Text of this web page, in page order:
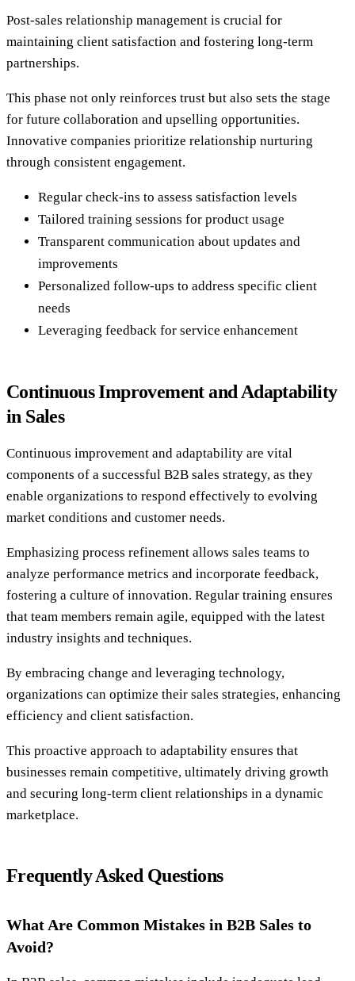
Post-sales relationship management is crucial for
maintaining client satisfaction and fostering long-term
partnerships.
This phase not only reinforces trust but also sets the stage
for future collaboration and upselling opportunities.
Innovative companies prioritize relationship nurturing
through consistent engagement.
Regular check-ins to assess satisfaction levels
Tailored training sessions for product usage
Transparent communication about updates and
improvements
Personalized follow-ups to address specific client
needs
Leveraging feedback for service enhancement
Continuous Improvement and Adaptability
in Sales
Continuous improvement and adaptability are vital
components of a successful B2B sales strategy, as they
enable organizations to respond effectively to evolving
market conditions and customer needs.
Emphasizing process refinement allows sales teams to
analyze performance metrics and incorporate feedback,
fostering a culture of innovation. Regular training ensures
that team members remain agile, equipped with the latest
industry insights and techniques.
By embracing change and leveraging technology,
organizations can optimize their sales strategies, enhancing
efficiency and client satisfaction.
This proactive approach to adaptability ensures that
businesses remain competitive, ultimately driving growth
and securing long-term client relationships in a dynamic
marketplace.
Frequently Asked Questions
What Are Common Mistakes in B2B Sales to
Avoid?